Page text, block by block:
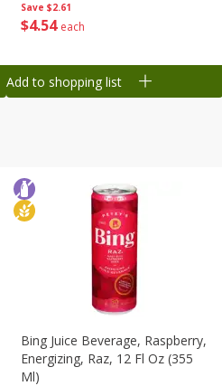
Save $2.61
$4 54 each
Add to shopping list
Bing Juice Beverage, Raspberry,
Energizing, Raz, 12 Fl Oz (355
Ml)